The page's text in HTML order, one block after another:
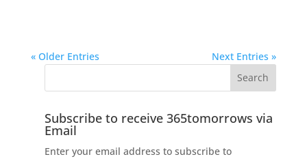
« Older Entries Next Entries »
Subscribe to receive 365tomorrows via
Email
Enter your email address to subscribe to